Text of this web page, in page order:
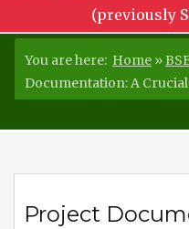
(previously
You are here: Home »
Documentation: A
Project